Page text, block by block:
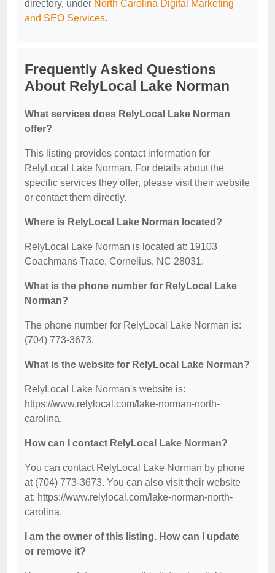
directory, under North Carolina Digital Marketing
and SEO Services.
Frequently Asked Questions
About RelyLocal Lake Norman
What services does RelyLocal Lake Norman
offer?
This listing provides contact information for
RelyLocal Lake Norman. For details about the
specific services they offer, please visit their website
or contact them directly.
Where is RelyLocal Lake Norman located?
RelyLocal Lake Norman is located at: 19103
Coachmans Trace, Cornelius, NC 28031.
What is the phone number for RelyLocal Lake
Norman?
The phone number for RelyLocal Lake Norman is:
(704) 773-3673.
What is the website for RelyLocal Lake Norman?
RelyLocal Lake Norman's website is:
https://www.relylocal.com/lake-norman-north-
carolina.
How can I contact RelyLocal Lake Norman?
You can contact RelyLocal Lake Norman by phone
at (704) 773-3673. You can also visit their website
at: https://www.relylocal.com/lake-norman-north-
carolina.
I am the owner of this listing. How can I update
or remove it?